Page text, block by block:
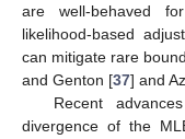
are well-behaved
likelihood-based
can mitigate rare
and Genton [37] and
Recent
divergence of the